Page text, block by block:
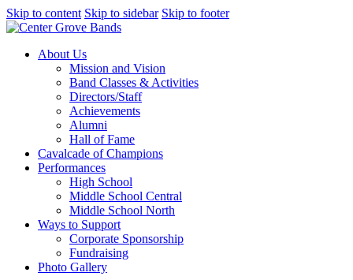
Skip to content Skip to sidebar Skip to footer
About Us
Mission and Vision
Band Classes & Activities
Directors/Staff
Achievements
Alumni
Hall of Fame
Cavalcade of Champions
Performances
High School
Middle School Central
Middle School North
Ways to Support
Corporate Sponsorship
Fundraising
Photo Gallery